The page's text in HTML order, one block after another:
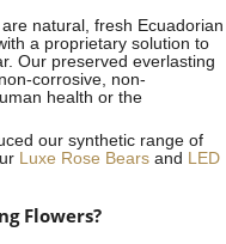
are natural, fresh Ecuadorian
a proprietary solution to
Our preserved everlasting
corrosive, non-
health or the
our synthetic range of
Luxe Rose Bears and LED
Flowers?